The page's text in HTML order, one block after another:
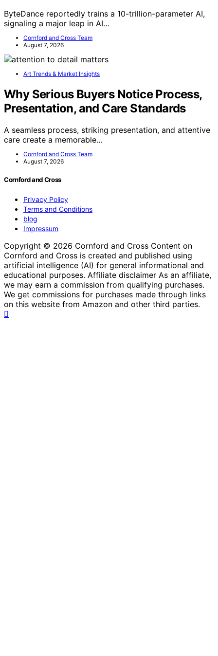
ByteDance reportedly trains a 10-trillion-parameter AI,
signaling a major leap in AI…
Cornford and Cross Team
August 7, 2026
Art Trends & Market Insights
Why Serious Buyers Notice Process,
Presentation, and Care Standards
A seamless process, striking presentation, and attentive
care create a memorable…
Cornford and Cross Team
August 7, 2026
Cornford and Cross
Privacy Policy
Terms and Conditions
blog
Impressum
Copyright © 2026 Cornford and Cross Content on
Cornford and Cross is created and published using
artificial intelligence (AI) for general informational and
educational purposes. Affiliate disclaimer As an affiliate,
we may earn a commission from qualifying purchases.
We get commissions for purchases made through links
on this website from Amazon and other third parties.